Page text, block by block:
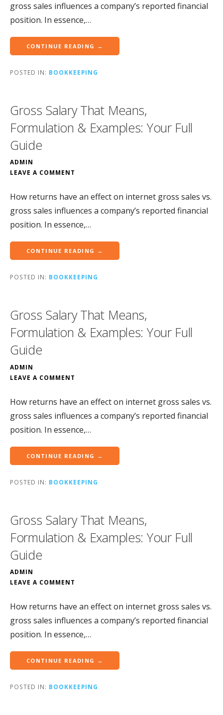
gross sales influences a company’s reported financial
position. In essence,…
CONTINUE READING →
POSTED IN: BOOKKEEPING
Gross Salary That Means,
Formulation & Examples: Your Full
Guide
ADMIN
LEAVE A COMMENT
How returns have an effect on internet gross sales vs.
gross sales influences a company’s reported financial
position. In essence,…
CONTINUE READING →
POSTED IN: BOOKKEEPING
Gross Salary That Means,
Formulation & Examples: Your Full
Guide
ADMIN
LEAVE A COMMENT
How returns have an effect on internet gross sales vs.
gross sales influences a company’s reported financial
position. In essence,…
CONTINUE READING →
POSTED IN: BOOKKEEPING
Gross Salary That Means,
Formulation & Examples: Your Full
Guide
ADMIN
LEAVE A COMMENT
How returns have an effect on internet gross sales vs.
gross sales influences a company’s reported financial
position. In essence,…
CONTINUE READING →
POSTED IN: BOOKKEEPING